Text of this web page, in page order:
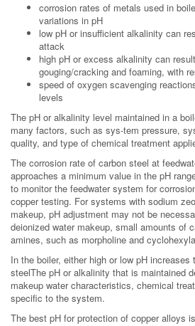
corrosion rates of metals used in
variations in pH
low pH or insufficient alkalinity can
attack
high pH or excess alkalinity can
gouging/cracking and foaming, with
speed of oxygen scavenging
levels
The pH or alkalinity level maintained in a
many factors, such as sys-tem pressure,
quality, and type of chemical treatment
The corrosion rate of carbon steel at
approaches a minimum value in the pH
to monitor the feedwater system for
copper testing. For systems with sodium
makeup, pH adjustment may not be
deionized water makeup, small amounts of
amines, such as morpholine and
In the boiler, either high or low pH
steelThe pH or alkalinity that is maintained
makeup water characteristics, chemical
specific to the system.
The best pH for protection of copper alloys